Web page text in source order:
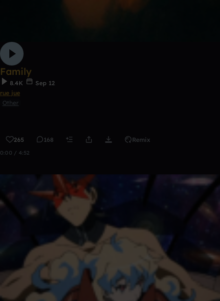
Family
8.4K
Sep 12
rue jue
Other
265 168 Remix
0:00 / 4:52